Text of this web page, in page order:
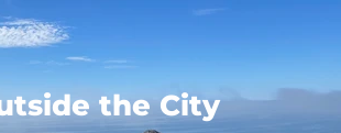
the City